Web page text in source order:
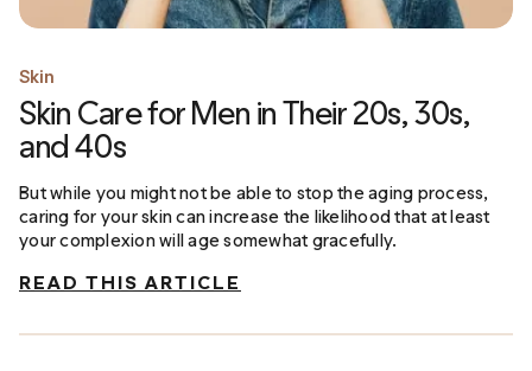
Skin
Skin Care for Men in Their 20s, 30s,
and 40s
But while you might not be able to stop the aging process,
caring for your skin can increase the likelihood that at least
your complexion will age somewhat gracefully.
READ THIS ARTICLE